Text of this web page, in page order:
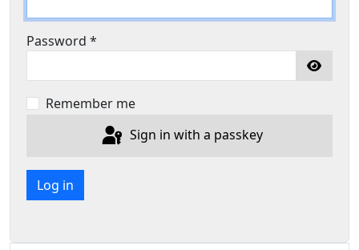
Password *
Remember me
Sign in with a passkey
Log in